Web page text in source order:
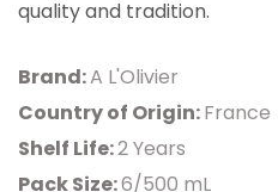
quality and tradition.
Brand:A L'Olivier
Country of Origin:France
Shelf Life:2 Years
Pack Size:6/500 mL